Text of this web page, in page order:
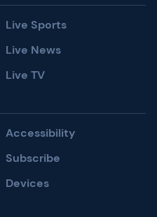
Live Sports
Live News
Live TV
Accessibility
Subscribe
Devices